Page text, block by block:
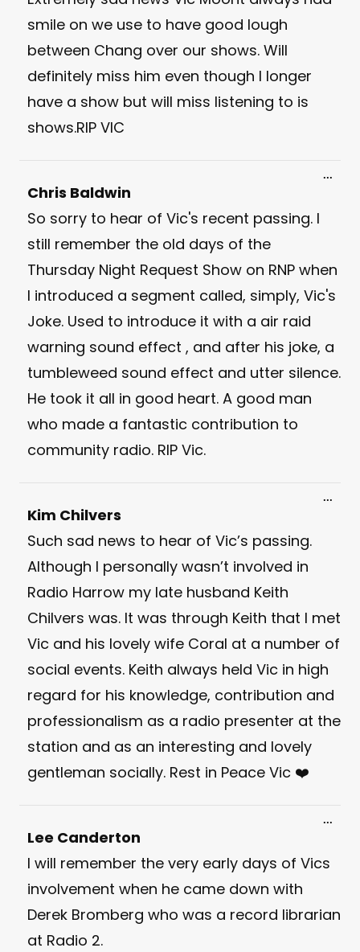
smile on we use to have good lough
between Chang over our shows. Will
definitely miss him even though I longer
have a show but will miss listening to is
shows.RIP VIC
Chris Baldwin
So sorry to hear of Vic's recent passing. I
still remember the old days of the
Thursday Night Request Show on RNP when
I introduced a segment called, simply, Vic's
Joke. Used to introduce it with a air raid
warning sound effect , and after his joke, a
tumbleweed sound effect and utter silence.
He took it all in good heart. A good man
who made a fantastic contribution to
community radio. RIP Vic.
...
Kim Chilvers
Such sad news to hear of Vic’s passing.
Although I personally wasn’t involved in
Radio Harrow my late husband Keith
Chilvers was. It was through Keith that I met
Vic and his lovely wife Coral at a number of
social events. Keith always held Vic in high
regard for his knowledge, contribution and
professionalism as a radio presenter at the
station and as an interesting and lovely
gentleman socially. Rest in Peace Vic ❤️
...
Lee Canderton
I will remember the very early days of Vics
involvement when he came down with
Derek Bromberg who was a record librarian
at Radio 2.
...